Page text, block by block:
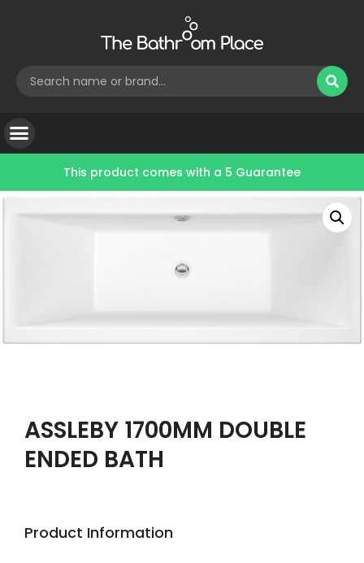
This product comes with a 5 Guarantee
ASSLEBY 1700MM DOUBLE
ENDED BATH
Product Information